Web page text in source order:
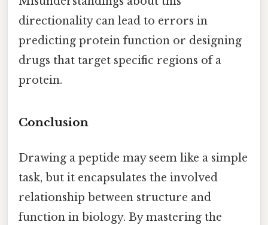
directionality can lead to errors in
predicting protein function or designing
drugs that target specific regions of a
protein.
Conclusion
Drawing a peptide may seem like a simple
task, but it encapsulates the involved
relationship between structure and
function in biology. By mastering the